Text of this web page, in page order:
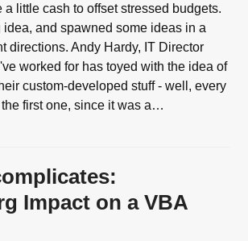
a little cash to offset stressed budgets.
idea, and spawned some ideas in a
directions. Andy Hardy, IT Director
worked for has toyed with the idea of
custom-developed stuff - well, every
first one, since it was a…
Impact on a VBA